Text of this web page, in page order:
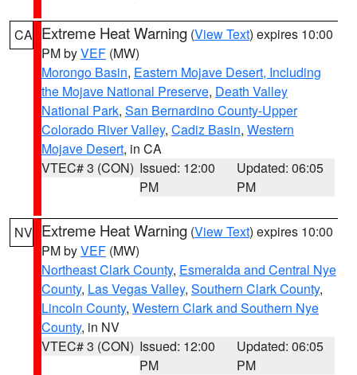
CA Extreme Heat Warning (View Text) expires 10:00
PM byVEF (MW)
Morongo Basin, Eastern Mojave Desert, Including
the Mojave National Preserve, Death Valley
National Park, San Bernardino County-Upper
Colorado River Valley, Cadiz Basin, Western
Mojave Desert, in CA
VTEC# 3 (CON) Issued: 12:00
PM
Updated: 06:05
PM
NV Extreme Heat Warning (View Text) expires 10:00
PM byVEF (MW)
Northeast Clark County, Esmeralda and Central Nye
County, Las Vegas Valley, Southern Clark County,
Lincoln County, Western Clark and Southern Nye
County, in NV
VTEC# 3 (CON) Issued: 12:00
PM
Updated: 06:05
PM